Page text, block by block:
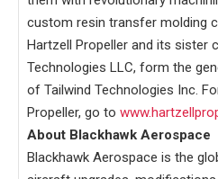
custom resin transfer molding
Hartzell Propeller and its sister
Technologies LLC, form the
of Tailwind Technologies Inc.
Propeller, go to
About Blackhawk Aerospace
Blackhawk Aerospace is the